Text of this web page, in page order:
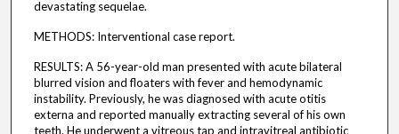
devastating sequelae.
METHODS: Interventional case report.
RESULTS: A 56-year-old man presented with acute bilateral
blurred vision and floaters with fever and hemodynamic
instability. Previously, he was diagnosed with acute otitis
externa and reported manually extracting several of his own
teeth. He underwent a vitreous tap and intravitreal antibiotic